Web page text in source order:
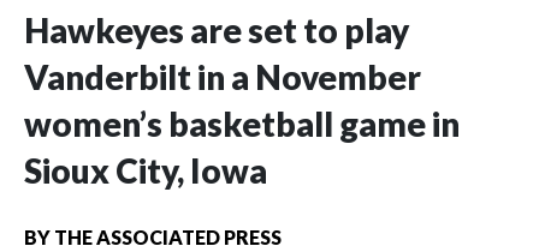
Hawkeyes are set to play
Vanderbilt in a November
women’s basketball game in
Sioux City, Iowa
BY THE ASSOCIATED PRESS